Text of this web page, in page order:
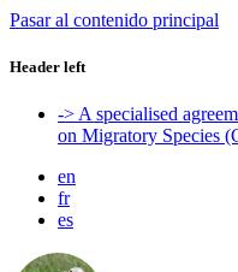
Pasar al contenido principal
Header left
-> A specialised
on Migratory Species
en
fr
es